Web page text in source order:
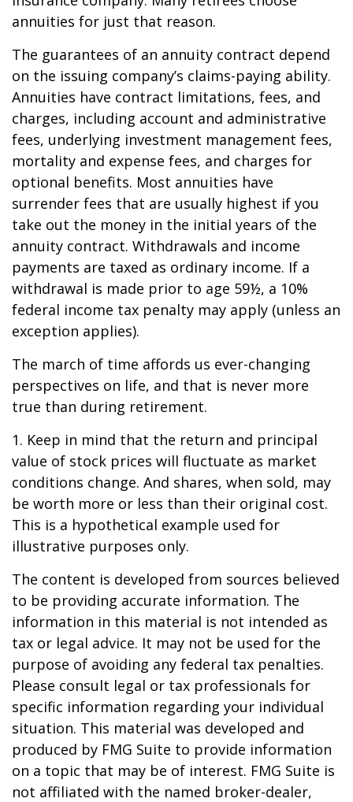
annuities for just that reason.
The guarantees of an annuity contract depend
on the issuing company’s claims-paying ability.
Annuities have contract limitations, fees, and
charges, including account and administrative
fees, underlying investment management fees,
mortality and expense fees, and charges for
optional benefits. Most annuities have
surrender fees that are usually highest if you
take out the money in the initial years of the
annuity contract. Withdrawals and income
payments are taxed as ordinary income. If a
withdrawal is made prior to age 59½, a 10%
federal income tax penalty may apply (unless an
exception applies).
The march of time affords us ever-changing
perspectives on life, and that is never more
true than during retirement.
1. Keep in mind that the return and principal
value of stock prices will fluctuate as market
conditions change. And shares, when sold, may
be worth more or less than their original cost.
This is a hypothetical example used for
illustrative purposes only.
The content is developed from sources believed
to be providing accurate information. The
information in this material is not intended as
tax or legal advice. It may not be used for the
purpose of avoiding any federal tax penalties.
Please consult legal or tax professionals for
specific information regarding your individual
situation. This material was developed and
produced by FMG Suite to provide information
on a topic that may be of interest. FMG Suite is
not affiliated with the named broker-dealer,